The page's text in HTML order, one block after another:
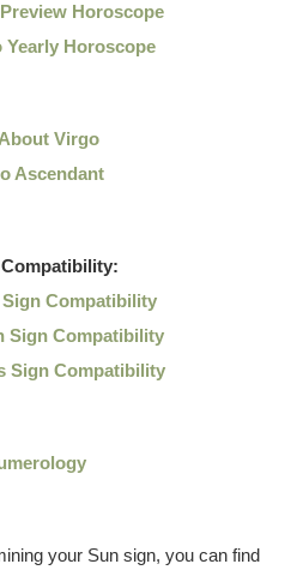
Horoscope
Yearly Horoscope
Virgo
Ascendant
Compatibility:
Compatibility
Sign Compatibility
Sign Compatibility
your Sun sign, you can find